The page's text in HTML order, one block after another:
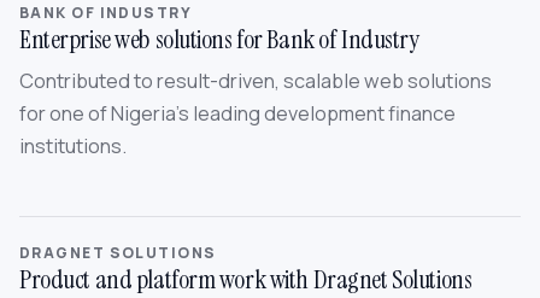
BANK OF INDUSTRY
Enterprise web solutions for Bank of Industry
Contributed to result-driven, scalable web solutions
for one of Nigeria’s leading development finance
institutions.
DRAGNET SOLUTIONS
Product and platform work with Dragnet Solutions